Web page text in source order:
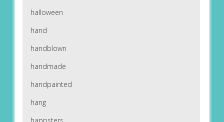
halloween
hand
handblown
handmade
handpainted
hang